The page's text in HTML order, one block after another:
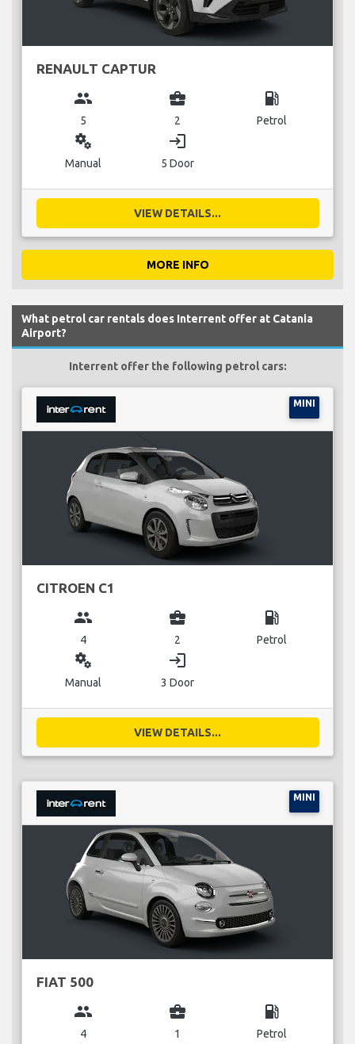
RENAULT CAPTUR
group
5
business_center
2
local_gas_station
Petrol
miscellaneous_services
Manual
login
5 Door
VIEW DETAILS...
MORE INFO
What petrol car rentals does Interrent offer at Catania
Airport?
Interrent offer the following petrol cars:
MINI
CITROEN C1
group
4
business_center
2
local_gas_station
Petrol
miscellaneous_services
Manual
login
3 Door
VIEW DETAILS...
MINI
FIAT 500
group
4
business_center
1
local_gas_station
Petrol